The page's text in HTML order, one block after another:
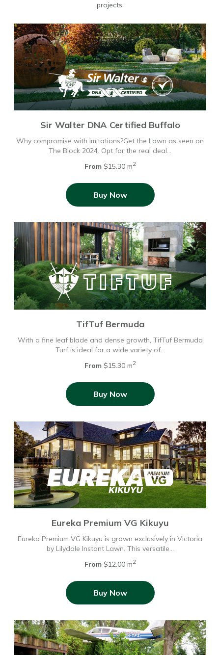
projects.
Sir Walter DNA Certified Buffalo
Why compromise with imitations?Get the Lawn as seen on
The Block 2024. Opt for the real deal…
From $15.30 m2
Buy Now
TifTuf Bermuda
With a fine leaf blade and dense growth, TifTuf Bermuda
Turf is ideal for a wide variety of…
From $15.30 m2
Buy Now
Eureka Premium VG Kikuyu
Eureka Premium VG Kikuyu is grown exclusively in Victoria
by Lilydale Instant Lawn. This versatile…
From $12.00 m2
Buy Now